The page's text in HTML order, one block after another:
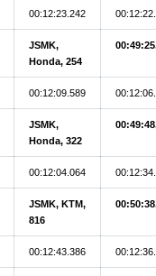
00:12:23.242
JSMK,
Honda, 254
00:12:09.589
JSMK,
Honda, 322
00:12:04.064
JSMK, KTM,
816
00:12:43.386